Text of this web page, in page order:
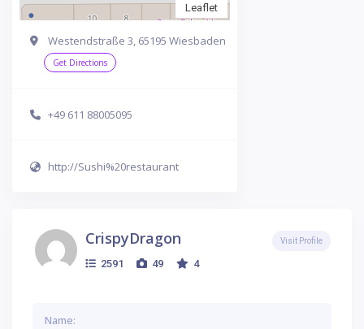
Leaflet
Westendstraße 3, 65195 Wiesbaden
Get Directions
+49 611 88005095
http://Sushi%20restaurant
CrispyDragon
2591 49 4
Visit Profile